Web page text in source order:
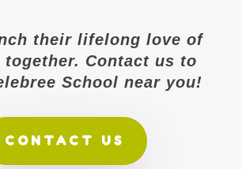
their lifelong love of
together. Contact us to
School near you!
CONTACT US